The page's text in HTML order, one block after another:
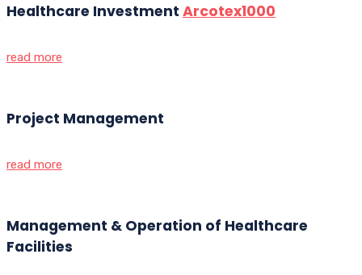
Healthcare Investment Arcotex1000
read more
Project Management
read more
Management & Operation of Healthcare
Facilities